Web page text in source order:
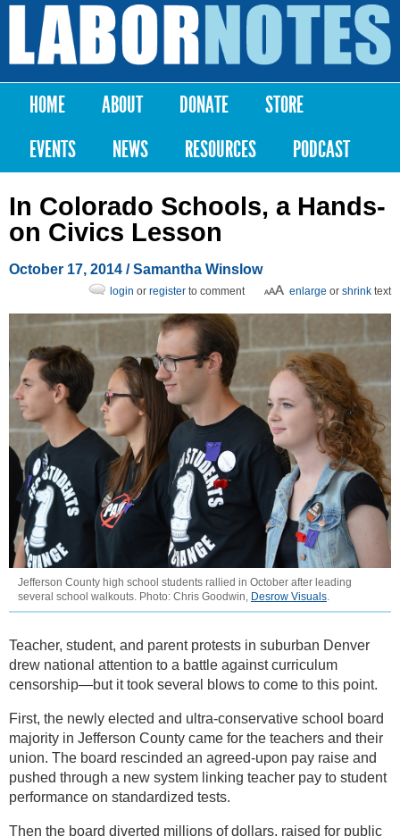
Skip to
content
Labor
Notes
Main menu
HOME ABOUT DONATE
STORE
EVENTS
NEWS RESOURCES PODCAST
In Colorado Schools, a Hands-
on Civics Lesson
October 17, 2014 /Samantha Winslow
enlarge or shrink text
login or register to comment
Jefferson County high school students rallied in October after leading
several school walkouts. Photo: Chris Goodwin, Desrow Visuals.
Teacher, student, and parent protests in suburban Denver
drew national attention to a battle against curriculum
censorship—but it took several blows to come to this point.
First, the newly elected and ultra-conservative school board
majority in Jefferson County came for the teachers and their
union. The board rescinded an agreed-upon pay raise and
pushed through a new system linking teacher pay to student
performance on standardized tests.
Then the board diverted millions of dollars, raised for public